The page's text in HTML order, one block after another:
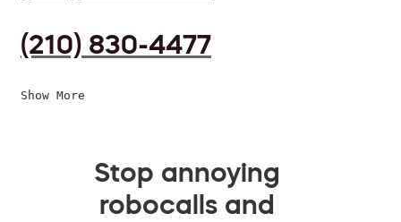
(210) 830-4477
Show More
Stop annoying
robocalls and